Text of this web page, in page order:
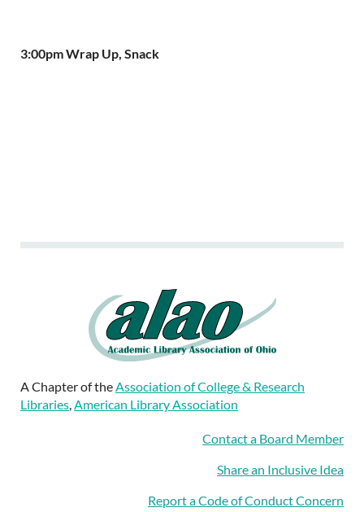
3:00pm Wrap Up, Snack
A Chapter of theAssociation of College & Research
Libraries,American Library Association
Contact a Board Member
Share an Inclusive Idea
Report a Code of Conduct Concern